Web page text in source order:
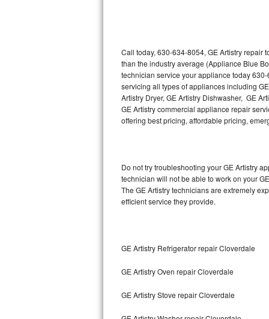
U-line Repair
Viking Repair
Whirlpool Repair
Wolf Repair
Speed Queen Repair
Danby Repair
Lynx Repair
Call today, 630-634-8054, GE Artistry repair
than the industry average (Appliance Blue
technician service your appliance today
servicing all types of appliances including
Artistry Dryer, GE Artistry Dishwasher, GE
GE Artistry commercial appliance repair
offering best pricing, affordable pricing,
Do not try troubleshooting your GE Artistry
technician will not be able to work on your
The GE Artistry technicians are extremely
efficient service they provide.
GE Artistry Refrigerator repair Cloverdale
GE Artistry Oven repair Cloverdale
GE Artistry Stove repair Cloverdale